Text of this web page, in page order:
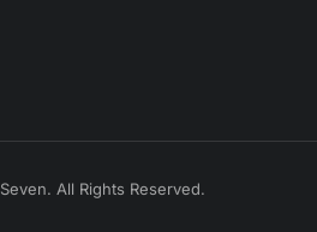
All Rights Reserved.